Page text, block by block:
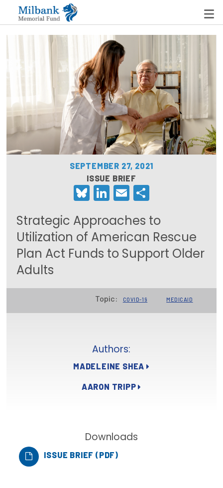
State Networks
Milbank State Leadership Network
Milbank Primary Care Leadership Networks
Peterson-Milbank Program for Sustainable Health
Care Costs
Leadership Programs
Emerging Leaders Program
Milbank Fellows Program
Focus Areas
State Health Policy Leadership
Health Care Affordability
The States of Health
On Balance: Policies for Health
Publications
SEPTEMBER 27, 2021
ISSUE BRIEF
Bluesky
LinkedIn
EmailShare
Strategic Approaches to
Utilization of American Rescue
Plan Act Funds to Support Older
Adults
Topic: COVID-19 MEDICAID
Authors:
MADELEINE SHEA
AARON TRIPP
Downloads
ISSUE BRIEF (PDF)